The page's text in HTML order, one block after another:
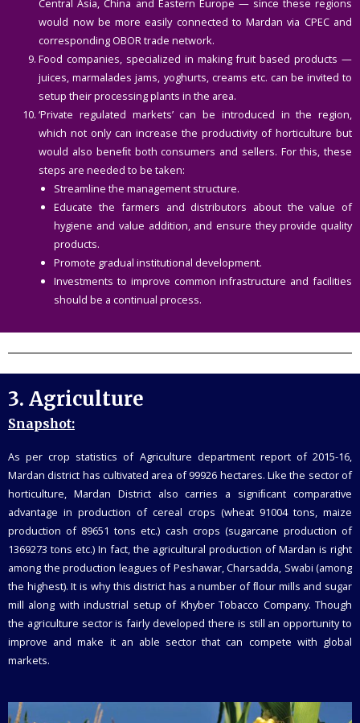
Central Asia, China and Eastern Europe — since these regions
would now be more easily connected to Mardan via CPEC and
corresponding OBOR trade network.
Food companies, specialized in making fruit based products —
juices, marmalades jams, yoghurts, creams etc. can be invited to
setup their processing plants in the area.
‘Private regulated markets’ can be introduced in the region,
which not only can increase the productivity of horticulture but
would also beneﬁt both consumers and sellers. For this, these
steps are needed to be taken:
Streamline the management structure.
Educate the farmers and distributors about the value of
hygiene and value addition, and ensure they provide quality
products.
Promote gradual institutional development.
Investments to improve common infrastructure and facilities
should be a continual process.
3. Agriculture
Snapshot:
As per crop statistics of Agriculture department report of 2015-16,
Mardan district has cultivated area of 99926 hectares. Like the sector of
horticulture, Mardan District also carries a signiﬁcant comparative
advantage in production of cereal crops (wheat 91004 tons, maize
production of 89651 tons etc.) cash crops (sugarcane production of
1369273 tons etc.) In fact, the agricultural production of Mardan is right
among the production leagues of Peshawar, Charsadda, Swabi (among
the highest). It is why this district has a number of ﬂour mills and sugar
mill along with industrial setup of Khyber Tobacco Company. Though
the agriculture sector is fairly developed there is still an opportunity to
improve and make it an able sector that can compete with global
markets.